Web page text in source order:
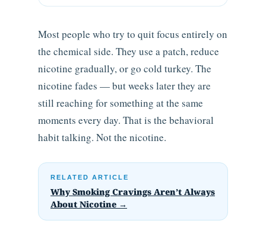
Most people who try to quit focus entirely on
the chemical side. They use a patch, reduce
nicotine gradually, or go cold turkey. The
nicotine fades — but weeks later they are
still reaching for something at the same
moments every day. That is the behavioral
habit talking. Not the nicotine.
RELATED ARTICLE
Why Smoking Cravings Aren’t Always
About Nicotine →